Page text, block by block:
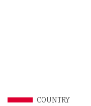
COUNTRY